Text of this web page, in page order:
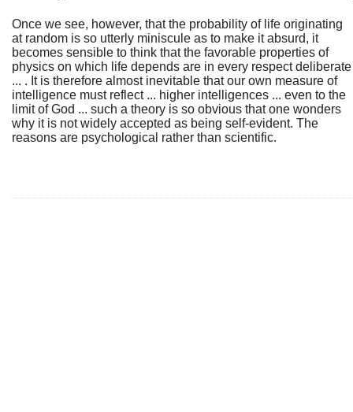
Once we see, however, that the probability of life originating
at random is so utterly miniscule as to make it absurd, it
becomes sensible to think that the favorable properties of
physics on which life depends are in every respect deliberate
... . It is therefore almost inevitable that our own measure of
intelligence must reflect ... higher intelligences ... even to the
limit of God ... such a theory is so obvious that one wonders
why it is not widely accepted as being self-evident. The
reasons are psychological rather than scientific.